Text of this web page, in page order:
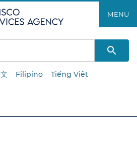
to
main
content
MENU
Filipino Tiếng Việt